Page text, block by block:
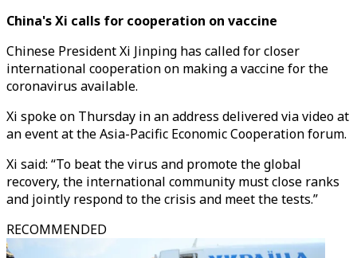
China's Xi calls for cooperation on vaccine
Chinese President Xi Jinping has called for closer
international cooperation on making a vaccine for the
coronavirus available.
Xi spoke on Thursday in an address delivered via video at
an event at the Asia-Pacific Economic Cooperation forum.
Xi said: “To beat the virus and promote the global
recovery, the international community must close ranks
and jointly respond to the crisis and meet the tests.”
RECOMMENDED